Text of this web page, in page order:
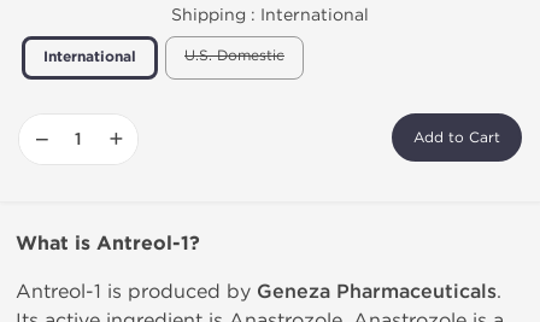
Shipping : International
International U.S. Domestic
− + Add to Cart
What is Antreol-1?
Antreol-1 is produced by Geneza Pharmaceuticals.